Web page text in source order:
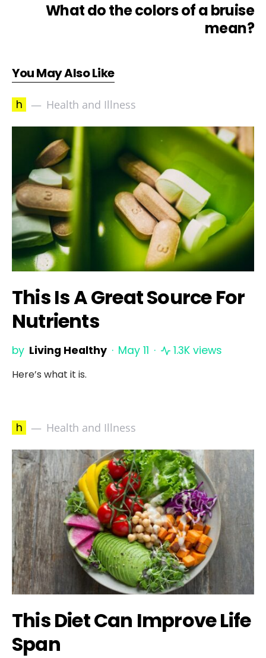
What do the colors of a bruise
mean?
You May Also Like
h Health and Illness
This Is A Great Source For
Nutrients
by Living Healthy May 11 1.3K views
Here’s what it is.
h Health and Illness
This Diet Can Improve Life
Span